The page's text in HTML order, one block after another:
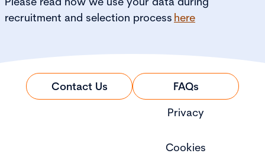
recruitment and selection process here
Contact Us
FAQs
Privacy
Cookies